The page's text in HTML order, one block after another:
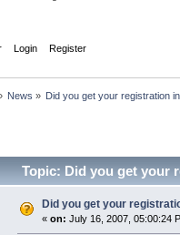
Login Register
News » Did you get your registration
Topic: Did you get your
Did you get your
« on: July 16, 2007, 05:00:24